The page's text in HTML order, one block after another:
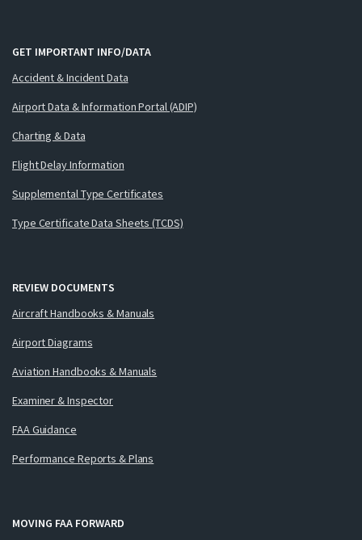
GET IMPORTANT INFO/DATA
Accident & Incident Data
Airport Data & Information Portal (ADIP)
Charting & Data
Flight Delay Information
Supplemental Type Certificates
Type Certificate Data Sheets (TCDS)
REVIEW DOCUMENTS
Aircraft Handbooks & Manuals
Airport Diagrams
Aviation Handbooks & Manuals
Examiner & Inspector
FAA Guidance
Performance Reports & Plans
MOVING FAA FORWARD